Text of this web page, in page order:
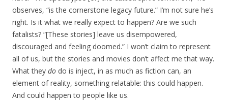
observes, “is the cornerstone legacy future.” I’m not sure he’s
right. Is it what we really expect to happen? Are we such
fatalists? “[These stories] leave us disempowered,
discouraged and feeling doomed.” I won’t claim to represent
all of us, but the stories and movies don’t affect me that way.
What they do do is inject, in as much as fiction can, an
element of reality, something relatable: this could happen.
And could happen to people like us.